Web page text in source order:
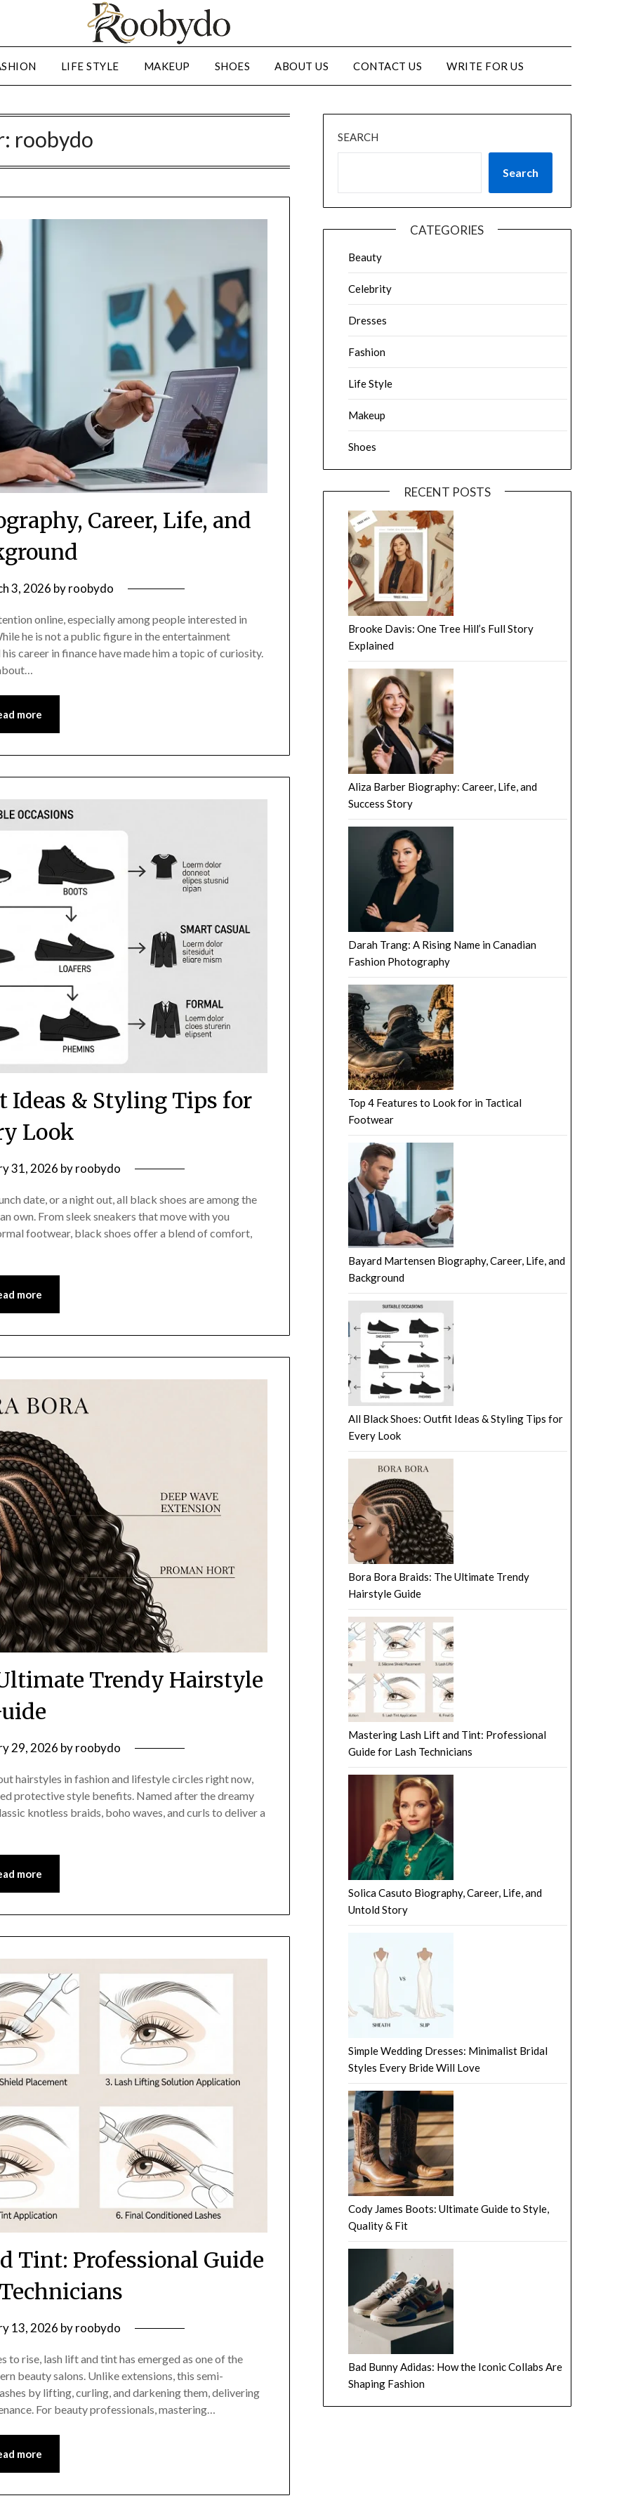
LIFE STYLE MAKEUP SHOES ABOUT US CONTACT US WRITE FOR US
roobydo
Career, Life, and
3, 2026 byroobydo
online, especially among people interested in
he is not a public figure in the entertainment
career in finance have made him a topic of curiosity.
more
Ideas & Styling Tips for
Look
31, 2026 byroobydo
date, or a night out, all black shoes are among the
own. From sleek sneakers that move with you
footwear, black shoes offer a blend of comfort,
more
Trendy Hairstyle
29, 2026 byroobydo
hairstyles in fashion and lifestyle circles right now,
protective style benefits. Named after the dreamy
knotless braids, boho waves, and curls to deliver a
more
Tint: Professional Guide
13, 2026 byroobydo
to rise, lash lift and tint has emerged as one of the
beauty salons. Unlike extensions, this semi-
by lifting, curling, and darkening them, delivering
For beauty professionals, mastering…
more
SEARCH
Search
CATEGORIES
Beauty
Celebrity
Dresses
Fashion
Life Style
Makeup
Shoes
RECENT POSTS
Brooke Davis: One Tree Hill’s Full Story
Explained
Aliza Barber Biography: Career, Life, and
Success Story
Darah Trang: A Rising Name in Canadian
Fashion Photography
Top 4 Features to Look for in Tactical
Footwear
Bayard Martensen Biography, Career, Life, and
Background
All Black Shoes: Outfit Ideas & Styling Tips for
Every Look
Bora Bora Braids: The Ultimate Trendy
Hairstyle Guide
Mastering Lash Lift and Tint: Professional
Guide for Lash Technicians
Solica Casuto Biography, Career, Life, and
Untold Story
Simple Wedding Dresses: Minimalist Bridal
Styles Every Bride Will Love
Cody James Boots: Ultimate Guide to Style,
Quality & Fit
Bad Bunny Adidas: How the Iconic Collabs Are
Shaping Fashion